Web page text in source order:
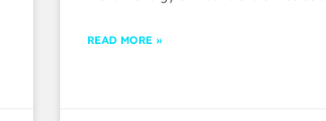
READ MORE »